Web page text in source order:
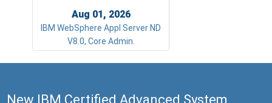
Aug 01, 2026
IBM WebSphere Appl Server ND
V8.0, Core Admin.
New IBM Certified Advanced System